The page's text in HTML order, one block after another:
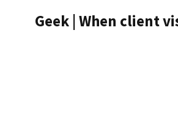
Geek | When client